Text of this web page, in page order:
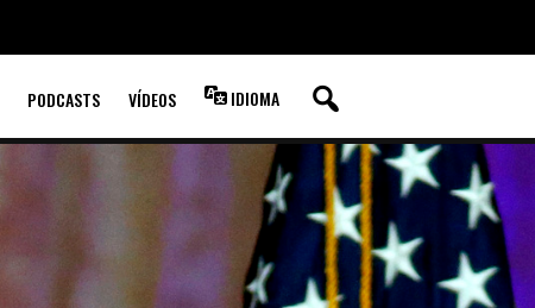
PODCASTS VÍDEOS IDIOMA